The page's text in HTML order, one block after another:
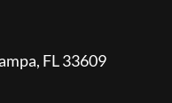
FL 33609